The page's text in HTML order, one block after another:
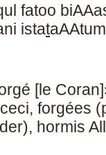
fatoo
istat
[le
forgées
hormis